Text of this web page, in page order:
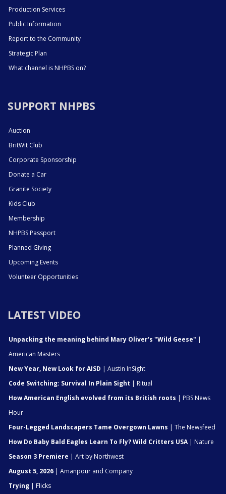
Production Services
Public Information
Report to the Community
Strategic Plan
What channel is NHPBS on?
SUPPORT NHPBS
Auction
BritWit Club
Corporate Sponsorship
Donate a Car
Granite Society
Kids Club
Membership
NHPBS Passport
Planned Giving
Upcoming Events
Volunteer Opportunities
LATEST VIDEO
Unpacking the meaning behind Mary Oliver's "Wild Geese" |
American Masters
New Year, New Look for AISD | Austin InSight
Code Switching: Survival In Plain Sight | Ritual
How American English evolved from its British roots | PBS News
Hour
Four-Legged Landscapers Tame Overgown Lawns | The Newsfeed
How Do Baby Bald Eagles Learn To Fly? Wild Critters USA| Nature
Season 3 Premiere | Art by Northwest
August 5, 2026 | Amanpour and Company
Trying | Flicks